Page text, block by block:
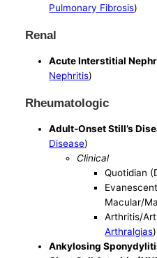
Pulmonary Fibrosis)
Renal
Acute Interstitial
Nephritis)
Rheumatologic
Adult-Onset Still’s
Disease)
Clinical
Quotidian
Macular/
Arthritis/
Arthralgias)
Ankylosing